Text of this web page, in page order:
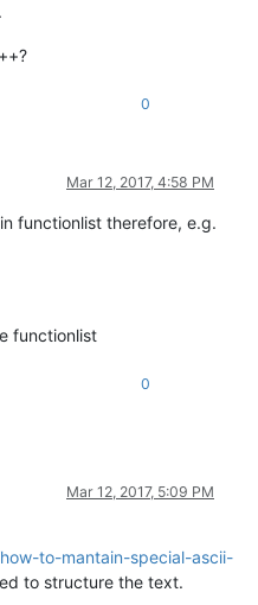
0
Mar 12, 2017, 4:58 PM
functionlist therefore, e.g.
functionlist
0
Mar 12, 2017, 5:09 PM
to-mantain-special-ascii-
to structure the text.